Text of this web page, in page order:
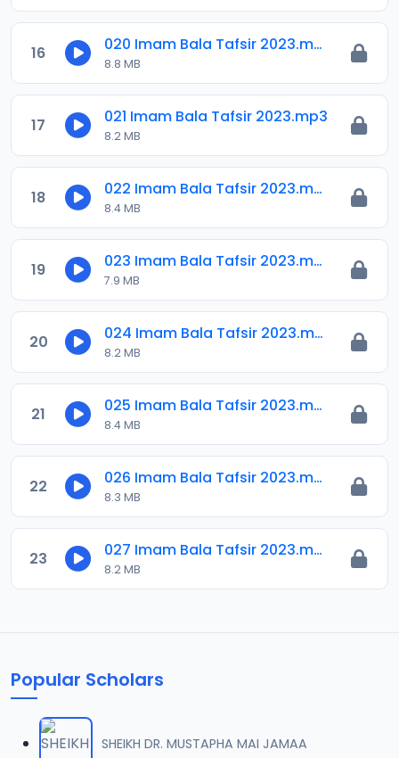
16 020 Imam Bala Tafsir 2023.mp3
8.8 MB
17 021 Imam Bala Tafsir 2023.mp3
8.2 MB
18 022 Imam Bala Tafsir 2023.mp3
8.4 MB
19 023 Imam Bala Tafsir 2023.mp3
7.9 MB
20 024 Imam Bala Tafsir 2023.mp3
8.2 MB
21 025 Imam Bala Tafsir 2023.mp3
8.4 MB
22 026 Imam Bala Tafsir 2023.mp3
8.3 MB
23 027 Imam Bala Tafsir 2023.mp3
8.2 MB
Popular Scholars
SHEIKH DR. MUSTAPHA MAI JAMAA